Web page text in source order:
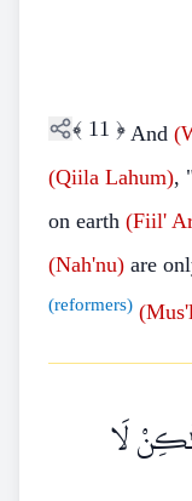
﴾ 11 ﴿ And
(Qiila Lahum),
on earth (Fiil'
(Nah'nu) are
(reformers)
لَا